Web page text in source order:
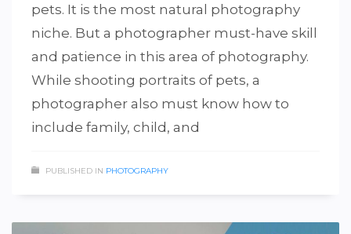
pets. It is the most natural photography
niche. But a photographer must-have skill
and patience in this area of photography.
While shooting portraits of pets, a
photographer also must know how to
include family, child, and
PUBLISHED IN PHOTOGRAPHY